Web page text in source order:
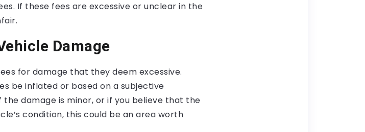
If these fees are excessive or unclear in the
Damage
for damage that they deem excessive.
be inflated or based on a subjective
damage is minor, or if you believe that the
condition, this could be an area worth